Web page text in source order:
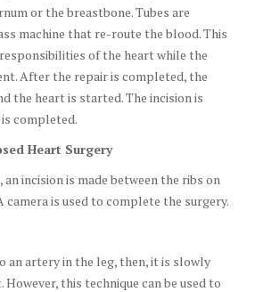
or the breastbone. Tubes are
machine that re-route the blood. This
of the heart while the
After the repair is completed, the
the heart is started. The incision is
completed.
Heart Surgery
incision is made between the ribs on
camera is used to complete the surgery.
an artery in the leg, then, it is slowly
this technique can be used to